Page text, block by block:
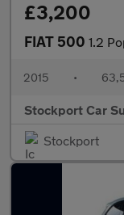
£3,200
FIAT 500 1.2 Pop
2015 •
Stockport Car
Stockport